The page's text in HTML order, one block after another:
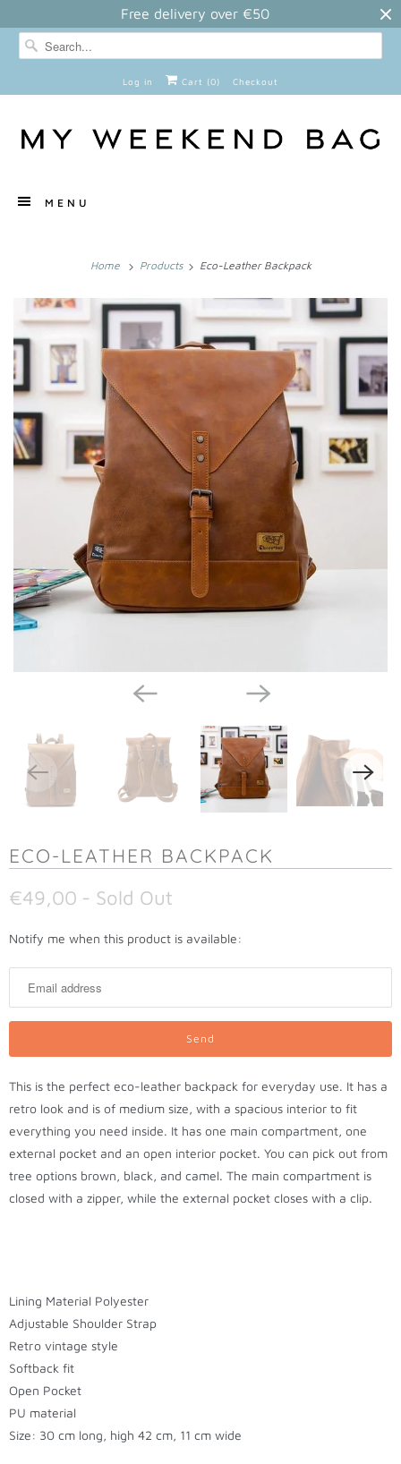
Free delivery over €50
Log in Cart (0) Checkout
MENU
Home Products Eco-Leather Backpack
ECO-LEATHER BACKPACK
€49,00 - Sold Out
N
i
f
e
w
h
e
n
t
p
r
o
d
u
c
t
Notify me when this product is available:
This is the perfect eco-leather backpack for everyday use. It has a
retro look and is of medium size, with a spacious interior to fit
everything you need inside. It has one main compartment, one
external pocket and an open interior pocket. You can pick out from
tree options brown, black, and camel. The main compartment is
closed with a zipper, while the external pocket closes with a clip.
Lining Material Polyester
Adjustable Shoulder Strap
Retro vintage style
Softback fit
Open Pocket
PU material
Size: 30 cm long, high 42 cm, 11 cm wide